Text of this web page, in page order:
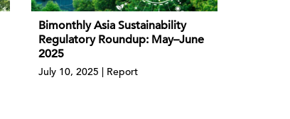
Bimonthly Asia Sustainability
Regulatory Roundup: May–June
2025
July 10, 2025 | Report